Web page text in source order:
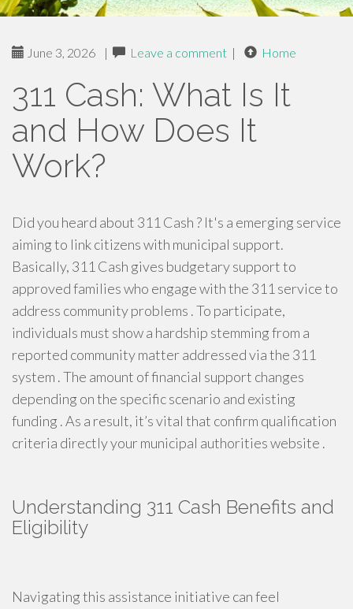
June 3, 2026 | Leave a comment | Home
311 Cash: What Is It
and How Does It
Work?
Did you heard about 311 Cash ? It's a emerging service
aiming to link citizens with municipal support.
Basically, 311 Cash gives budgetary support to
approved families who engage with the 311 service to
address community problems . To participate,
individuals must show a hardship stemming from a
reported community matter addressed via the 311
system . The amount of financial support changes
depending on the specific scenario and existing
funding . As a result, it’s vital that confirm qualification
criteria directly your municipal authorities website .
Understanding 311 Cash Benefits and
Eligibility
Navigating this assistance initiative can feel